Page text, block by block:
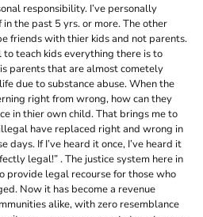
responsibility. I’ve personally
the past 5 yrs. or more. The other
friends with thier kids and not parents.
teach kids everything there is to
parents that are almost cometely
due to substance abuse. When the
right from wrong, how can they
in thier own child. That brings me to
have replaced right and wrong in
days. If I’ve heard it once, I’ve heard it
legal!” . The justice system here in
provide legal recourse for those who
Now it has become a revenue
alike, with zero resemblance